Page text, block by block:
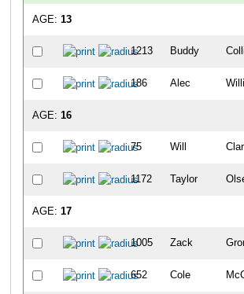
AGE: 13
1213 Buddy
186 Alec
AGE: 16
75 Will
1172 Taylor
AGE: 17
1005 Zack
652 Cole